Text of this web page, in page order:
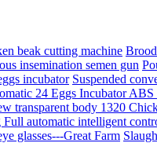
beak cutting machine
insemination semen gun
incubator Suspended
24 Eggs Incubator
transparent body 1320
automatic intelligent
glasses---Great Farm